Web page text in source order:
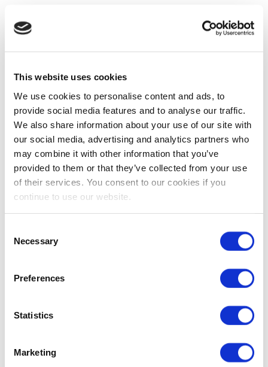
This website uses cookies
We use cookies to personalise content and ads, to
provide social media features and to analyse our traffic.
We also share information about your use of our site with
our social media, advertising and analytics partners who
may combine it with other information that you’ve
provided to them or that they’ve collected from your use
of their services. You consent to our cookies if you
continue to use our website.
Selection
Necessary
Preferences
Statistics
Marketing